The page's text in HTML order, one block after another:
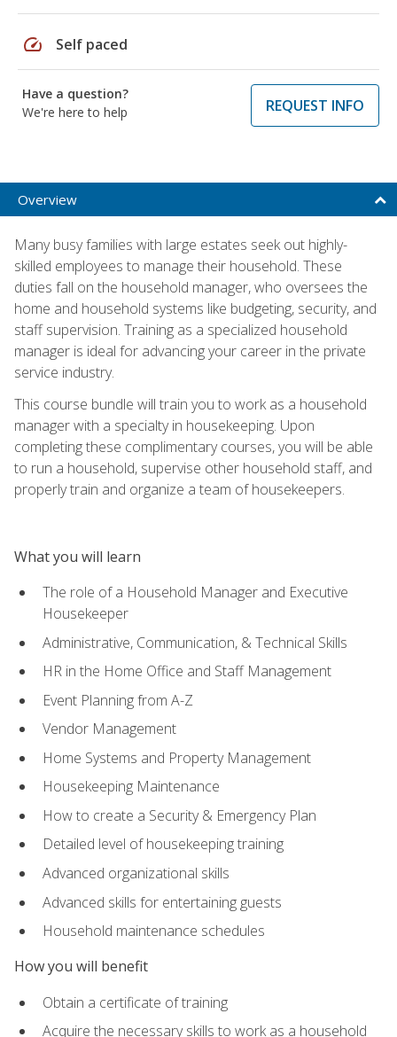
speed Self paced
Have a question?
We're here to help
REQUEST INFO
Overview
Many busy families with large estates seek out highly-
skilled employees to manage their household. These
duties fall on the household manager, who oversees the
home and household systems like budgeting, security, and
staff supervision. Training as a specialized household
manager is ideal for advancing your career in the private
service industry.
This course bundle will train you to work as a household
manager with a specialty in housekeeping. Upon
completing these complimentary courses, you will be able
to run a household, supervise other household staff, and
properly train and organize a team of housekeepers.
What you will learn
The role of a Household Manager and Executive
Housekeeper
Administrative, Communication, & Technical Skills
HR in the Home Office and Staff Management
Event Planning from A-Z
Vendor Management
Home Systems and Property Management
Housekeeping Maintenance
How to create a Security & Emergency Plan
Detailed level of housekeeping training
Advanced organizational skills
Advanced skills for entertaining guests
Household maintenance schedules
How you will benefit
Obtain a certificate of training
Acquire the necessary skills to work as a household